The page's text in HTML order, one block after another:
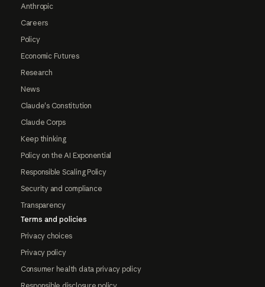
Anthropic
Careers
Policy
Economic Futures
Research
News
Claude's Constitution
Claude Corps
Keep thinking
Policy on the AI Exponential
Responsible Scaling Policy
Security and compliance
Transparency
Terms and policies
Privacy choices
Privacy policy
Consumer health data privacy policy